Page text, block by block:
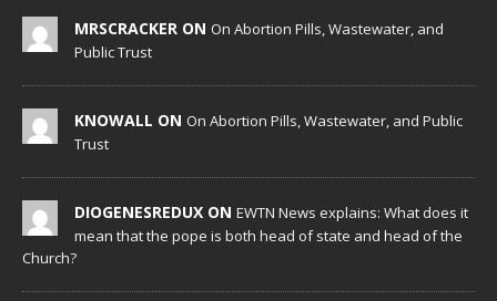
MRSCRACKER ON On Abortion Pills, Wastewater, and
Public Trust
KNOWALL ON On Abortion Pills, Wastewater, and Public
Trust
DIOGENESREDUX ON EWTN News explains: What does it
mean that the pope is both head of state and head of the
Church?